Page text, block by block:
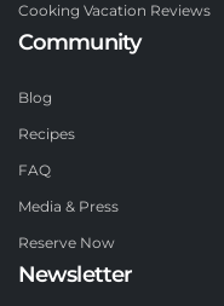
Cooking Vacation Reviews
Community
Blog
Recipes
FAQ
Media & Press
Reserve Now
Newsletter